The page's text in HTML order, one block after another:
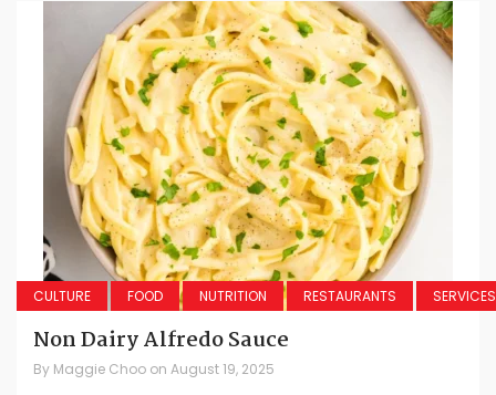
CULTURE FOOD NUTRITION RESTAURANTS SERVICES
Non Dairy Alfredo Sauce
By Maggie Choo on August 19, 2025